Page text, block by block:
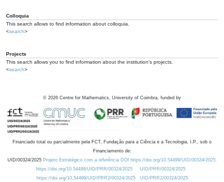
Colloquia
This search allows to find information about colloquia.
<search>
Projects
This search allows you to find information about the institution's projects.
<search>
© 2026 Centre for Mathematics, University of Coimbra, funded by
Financiado total ou parcialmente pela FCT, Fundação para a Ciência e a Tecnologia, I.P., sob o
Financiamento de:
UID/00324/2025 Projeto Estratégico com a referência DOI https://doi.org/10.54499/UID/00324/2025.
https://doi.org/10.54499/UID/PRR/00324/2025
UID/PRR/00324/2025
https://doi.org/10.54499/UID/PRR2/00324/2025
UID/PRR2/00324/2025